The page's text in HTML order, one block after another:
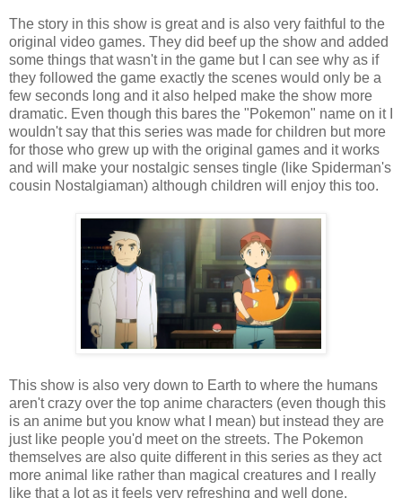
The story in this show is great and is also very faithful to the
original video games. They did beef up the show and added
some things that wasn't in the game but I can see why as if
they followed the game exactly the scenes would only be a
few seconds long and it also helped make the show more
dramatic. Even though this bares the "Pokemon" name on it I
wouldn't say that this series was made for children but more
for those who grew up with the original games and it works
and will make your nostalgic senses tingle (like Spiderman's
cousin Nostalgiaman) although children will enjoy this too.
This show is also very down to Earth to where the humans
aren't crazy over the top anime characters (even though this
is an anime but you know what I mean) but instead they are
just like people you'd meet on the streets. The Pokemon
themselves are also quite different in this series as they act
more animal like rather than magical creatures and I really
like that a lot as it feels very refreshing and well done.